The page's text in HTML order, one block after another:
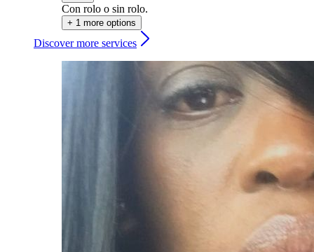
Con rolo o sin rolo.
+ 1 more options
Discover more services